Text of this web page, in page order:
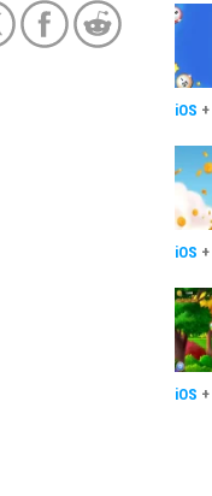
iOS +
iOS +
iOS +